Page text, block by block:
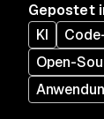
Gepostet
KI
Open-